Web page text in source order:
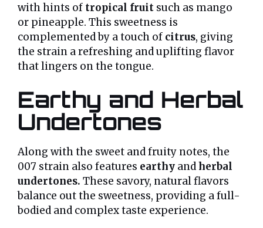
with hints of tropical fruit such as mango
or pineapple. This sweetness is
complemented by a touch of citrus, giving
the strain a refreshing and uplifting flavor
that lingers on the tongue.
Earthy and Herbal
Undertones
Along with the sweet and fruity notes, the
007 strain also features earthy andherbal
undertones. These savory, natural flavors
balance out the sweetness, providing a full-
bodied and complex taste experience.